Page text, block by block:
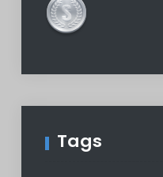
Tags